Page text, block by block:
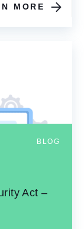
MORE
BLOG
Act –